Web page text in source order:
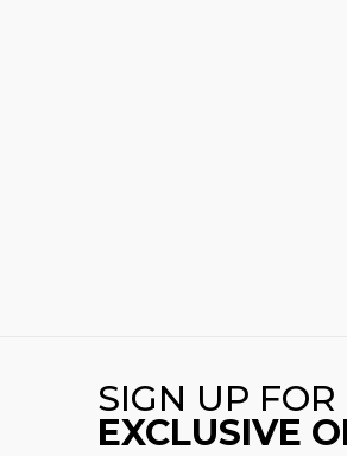
SIGN UP FOR
EXCLUSIVE